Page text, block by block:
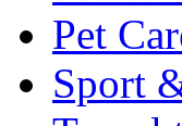
Pet
Sport